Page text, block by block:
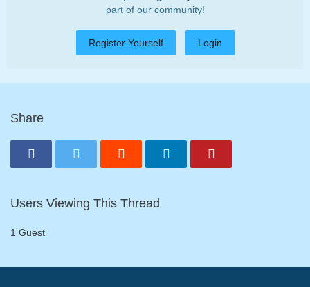
part of our community!
Register Yourself Login
Share
Users Viewing This Thread
1 Guest